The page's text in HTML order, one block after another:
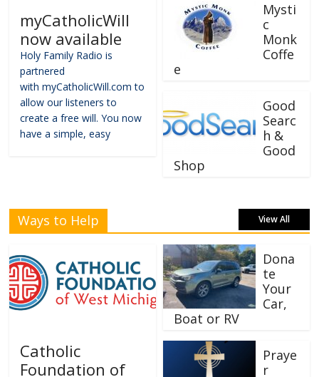
myCatholicWill
now available
Holy Family Radio is
partnered
with myCatholicWill.com to
allow our listeners to
create a free will. You now
have a simple, easy
Mysti
c
Monk
Coffe
e
Good
Searc
h &
Good
Shop
Ways to Help View All
Catholic
Foundation of
Dona
te
Your
Car,
Boat or RV
Praye
r